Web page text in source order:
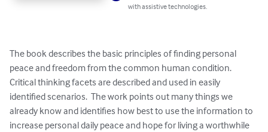
with assistive technologies.
The book describes the basic principles of finding personal
peace and freedom from the common human condition.
Critical thinking facets are described and used in easily
identified scenarios.  The work points out many things we
already know and identifies how best to use the information to
increase personal daily peace and hope for living a worthwhile